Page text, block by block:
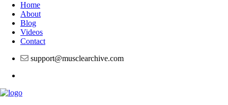
Home
About
Blog
Videos
Contact
support@musclearchive.com